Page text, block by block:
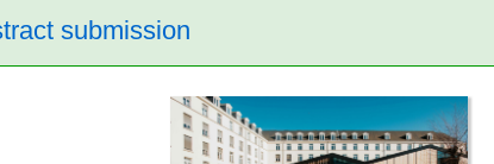
submission